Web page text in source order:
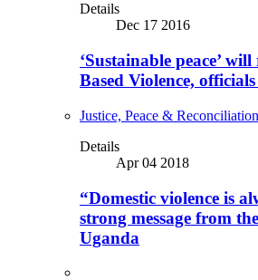
Details
Dec 17 2016
‘Sustainable peace’
Based Violence,
Justice, Peace & Reconciliation
Details
Apr 04 2018
“Domestic violence is
strong message from
Uganda